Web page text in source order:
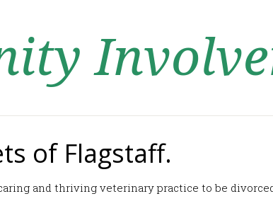
of Flagstaff.
and thriving veterinary practice to be